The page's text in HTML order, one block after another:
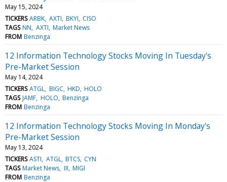
May 15, 2024
TICKERS ARBK AXTI BKYI CISO
TAGS NN AXTI Market News
FROM Benzinga
12 Information Technology Stocks Moving In Tuesday's
Pre-Market Session
May 14, 2024
TICKERS ATGL BIGC HKD HOLO
TAGS JAMF HOLO Benzinga
FROM Benzinga
12 Information Technology Stocks Moving In Monday's
Pre-Market Session
May 13, 2024
TICKERS ASTI ATGL BTCS CYN
TAGS Market News III MIGI
FROM Benzinga